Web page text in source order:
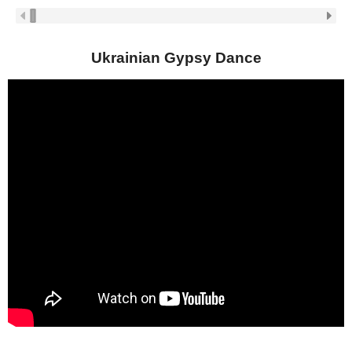
Ukrainian Gypsy Dance